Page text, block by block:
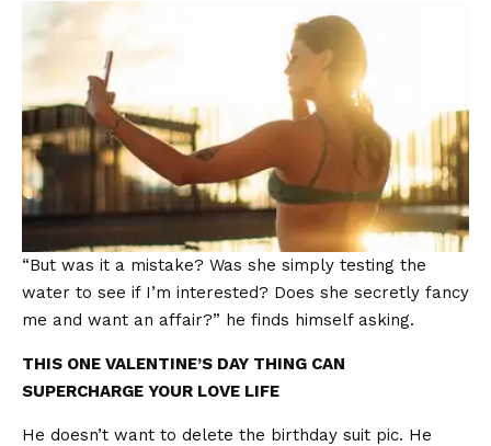
“But was it a mistake? Was she simply testing the
water to see if I’m interested? Does she secretly fancy
me and want an affair?” he finds himself asking.
THIS ONE VALENTINE’S DAY THING CAN
SUPERCHARGE YOUR LOVE LIFE
He doesn’t want to delete the birthday suit pic. He